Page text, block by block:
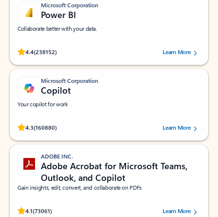
Microsoft Corporation
Power BI
Collaborate better with your data.
4.4(238152)
Rated (#=ratingAverage#) stars out of 5 stars, by 238152 users.Learn More
Microsoft Corporation
Copilot
Your copilot for work
4.3(160880)
Rated (#=ratingAverage#) stars out of 5 stars, by 160880 users.Learn More
ADOBE INC.
Adobe Acrobat for Microsoft Teams,
Outlook, and Copilot
Gain insights, edit, convert, and collaborate on PDFs
4.1(73061)
Rated (#=ratingAverage#) stars out of 5 stars, by 73061 users.Learn More